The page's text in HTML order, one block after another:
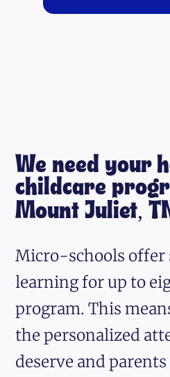
We need your
childcare
Mount Juliet,
Micro-schools offer
learning for up to
program. This
the personalized
deserve and